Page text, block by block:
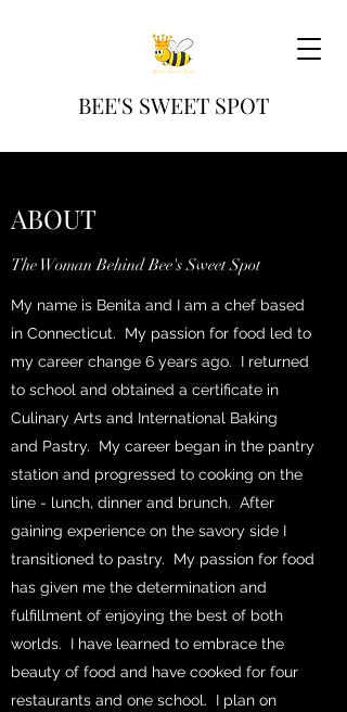
BEE'S SWEET SPOT
ABOUT
The Woman Behind Bee's Sweet Spot
My name is Benita and I am a chef based
in Connecticut. My passion for food led to
my career change 6 years ago. I returned
to school and obtained a certificate in
Culinary Arts and International Baking
and Pastry. My career began in the pantry
station and progressed to cooking on the
line - lunch, dinner and brunch. After
gaining experience on the savory side I
transitioned to pastry. My passion for food
has given me the determination and
fulfillment of enjoying the best of both
worlds. I have learned to embrace the
beauty of food and have cooked for four
restaurants and one school. I plan on